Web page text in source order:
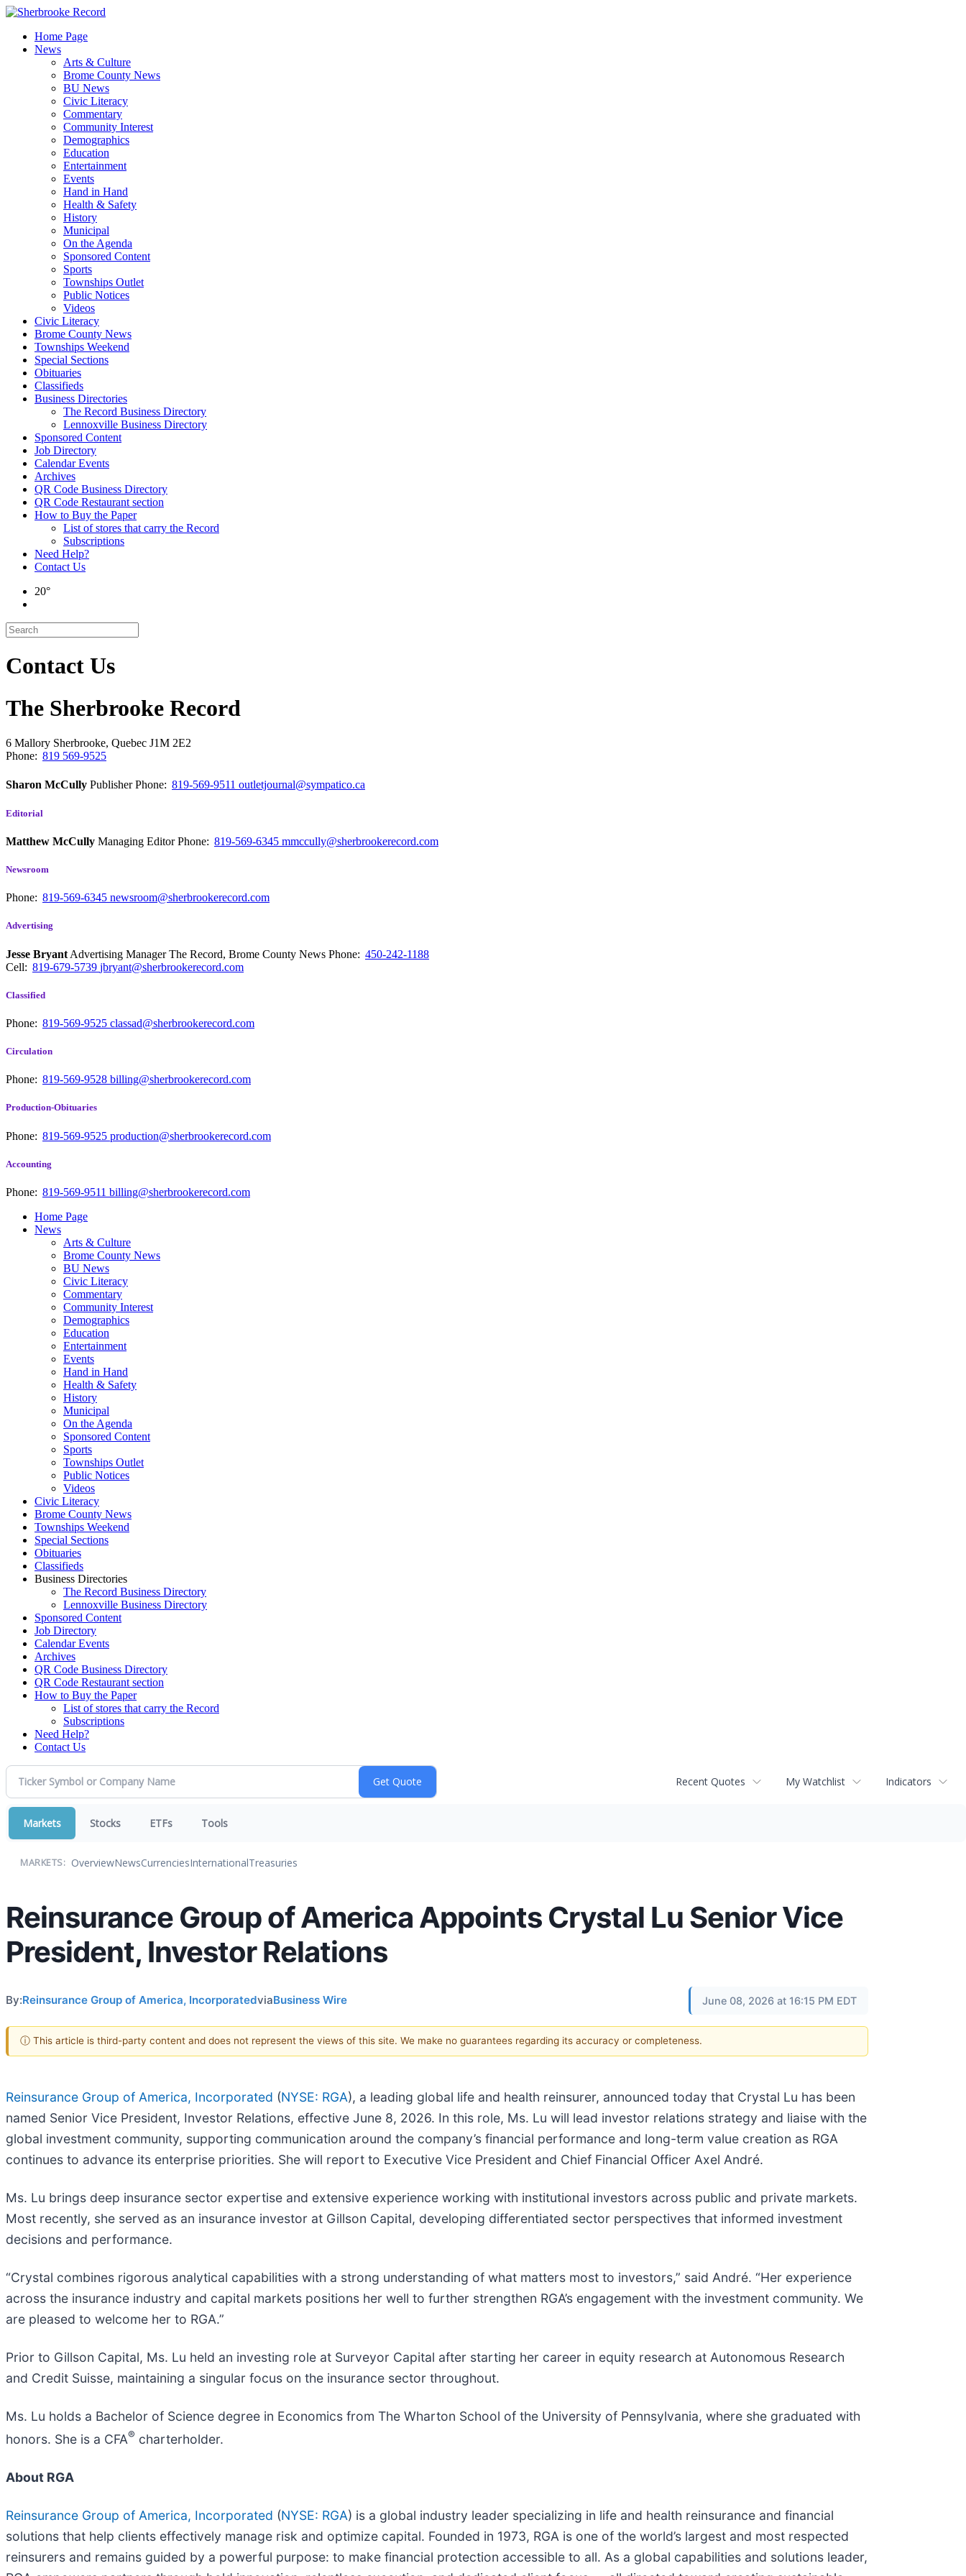
Skip
contentHome Page
News
Arts & Culture
Brome County News
BU News
Civic Literacy
Commentary
Community Interest
Demographics
Education
Entertainment
Events
Hand in Hand
Health & Safety
History
Municipal
On the Agenda
Sponsored Content
Sports
Townships Outlet
Public Notices
Videos
Civic Literacy
Brome County News
Townships Weekend
Special Sections
Obituaries
Classifieds
Business Directories
The Record Business Directory
Lennoxville Business Directory
Sponsored Content
Job Directory
Calendar Events
Archives
QR Code Business Directory
QR Code Restaurant section
How to Buy the Paper
List of stores that carry the Record
Subscriptions
Need Help?
Contact Us
20°
Contact Us
The Sherbrooke Record
6 Mallory Sherbrooke, Quebec J1M 2E2
Phone: 819 569-9525
Sharon McCully PublisherPhone: 819-569-9511 outletjournal@sympatico.ca
Editorial
Matthew McCully Managing EditorPhone: 819-569-6345 mmccully@sherbrookerecord.com
Newsroom
Phone: 819-569-6345 newsroom@sherbrookerecord.com
Advertising
Jesse Bryant Advertising Manager The Record, Brome County News Phone: 450-242-1188
Cell: 819-679-5739 jbryant@sherbrookerecord.com
Classified
Phone: 819-569-9525 classad@sherbrookerecord.com
Circulation
Phone: 819-569-9528 billing@sherbrookerecord.com
Production-Obituaries
Phone: 819-569-9525 production@sherbrookerecord.com
Accounting
Phone: 819-569-9511 billing@sherbrookerecord.com
Home Page
News
Arts & Culture
Brome County News
BU News
Civic Literacy
Commentary
Community Interest
Demographics
Education
Entertainment
Events
Hand in Hand
Health & Safety
History
Municipal
On the Agenda
Sponsored Content
Sports
Townships Outlet
Public Notices
Videos
Civic Literacy
Brome County News
Townships Weekend
Special Sections
Obituaries
Classifieds
Business Directories
The Record Business Directory
Lennoxville Business Directory
Sponsored Content
Job Directory
Calendar Events
Archives
QR Code Business Directory
QR Code Restaurant section
How to Buy the Paper
List of stores that carry the Record
Subscriptions
Need Help?
Contact Us
Recent Quotes My Watchlist Indicators
Markets Stocks ETFs Tools
MARKETS: OverviewNewsCurrenciesInternationalTreasuries
Reinsurance Group of America Appoints Crystal Lu Senior Vice
President, Investor Relations
By:Reinsurance Group of America, IncorporatedviaBusiness Wire June 08, 2026 at 16:15 PM EDT
ⓘ This article is third-party content and does not represent the views of this site. We make no guarantees regarding its accuracy or completeness.
Reinsurance Group of America, Incorporated (NYSE: RGA), a leading global life and health reinsurer, announced today that Crystal Lu has been
named Senior Vice President, Investor Relations, effective June 8, 2026. In this role, Ms. Lu will lead investor relations strategy and liaise with the
global investment community, supporting communication around the company’s financial performance and long-term value creation as RGA
continues to advance its enterprise priorities. She will report to Executive Vice President and Chief Financial Officer Axel André.
Ms. Lu brings deep insurance sector expertise and extensive experience working with institutional investors across public and private markets.
Most recently, she served as an insurance investor at Gillson Capital, developing differentiated sector perspectives that informed investment
decisions and performance.
“Crystal combines rigorous analytical capabilities with a strong understanding of what matters most to investors,” said André. “Her experience
across the insurance industry and capital markets positions her well to further strengthen RGA’s engagement with the investment community. We
are pleased to welcome her to RGA.”
Prior to Gillson Capital, Ms. Lu held an investing role at Surveyor Capital after starting her career in equity research at Autonomous Research
and Credit Suisse, maintaining a singular focus on the insurance sector throughout.
Ms. Lu holds a Bachelor of Science degree in Economics from The Wharton School of the University of Pennsylvania, where she graduated with
honors. She is a CFA® charterholder.
About RGA
Reinsurance Group of America, Incorporated (NYSE: RGA) is a global industry leader specializing in life and health reinsurance and financial
solutions that help clients effectively manage risk and optimize capital. Founded in 1973, RGA is one of the world’s largest and most respected
reinsurers and remains guided by a powerful purpose: to make financial protection accessible to all. As a global capabilities and solutions leader,